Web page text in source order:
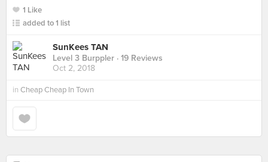
1 Like
added to 1 list
SunKees TAN
Level 3 Burppler · 19 Reviews
Oct 2, 2018
in Cheap Cheap In Town